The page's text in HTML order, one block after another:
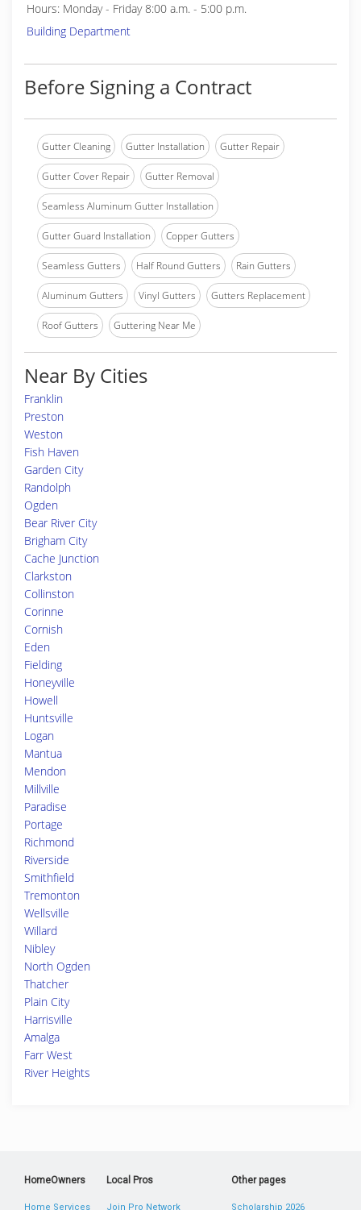
Hours: Monday - Friday 8:00 a.m. - 5:00 p.m.
Building Department
Before Signing a Contract
Gutter Cleaning Gutter Installation Gutter Repair
Gutter Cover Repair Gutter Removal
Seamless Aluminum Gutter Installation
Gutter Guard Installation Copper Gutters
Seamless Gutters Half Round Gutters Rain Gutters
Aluminum Gutters Vinyl Gutters Gutters Replacement
Roof Gutters Guttering Near Me
Near By Cities
Franklin
Preston
Weston
Fish Haven
Garden City
Randolph
Ogden
Bear River City
Brigham City
Cache Junction
Clarkston
Collinston
Corinne
Cornish
Eden
Fielding
Honeyville
Howell
Huntsville
Logan
Mantua
Mendon
Millville
Paradise
Portage
Richmond
Riverside
Smithfield
Tremonton
Wellsville
Willard
Nibley
North Ogden
Thatcher
Plain City
Harrisville
Amalga
Farr West
River Heights
HomeOwners
Home Services
Local Pros
Join Pro Network
Other pages
Scholarship 2026